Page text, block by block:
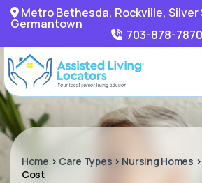
Metro Bethesda, Rockville, Silver
Germantown
703-878-7870
Home > Care Types > Nursing Homes >
Cost